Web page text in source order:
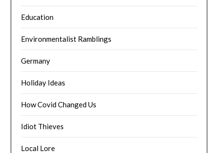
Education
Environmentalist Ramblings
Germany
Holiday Ideas
How Covid Changed Us
Idiot Thieves
Local Lore